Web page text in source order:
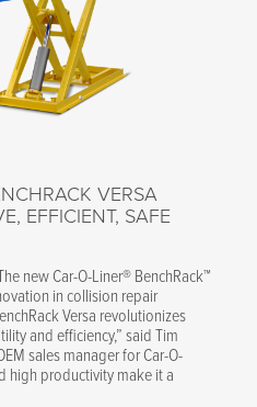
VERSA
EFFICIENT, SAFE
new Car-O-Liner® BenchRack™
in collision repair
Versa revolutionizes
and efficiency,” said Tim
sales manager for Car-O-
high productivity make it a